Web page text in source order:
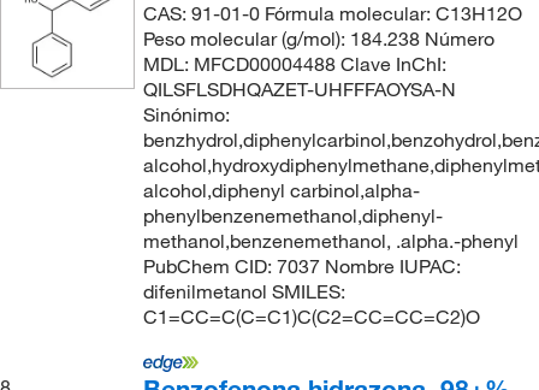
CAS: 91-01-0 Fórmula molecular: C13H12O
Peso molecular (g/mol): 184.238 Número
MDL: MFCD00004488 Clave InChI:
QILSFLSDHQAZET-UHFFFAOYSA-N
Sinónimo:
alcohol,diphenyl carbinol,alpha-
phenylbenzenemethanol,diphenyl-
methanol,benzenemethanol, .alpha.-phenyl
PubChem CID: 7037 Nombre IUPAC:
difenilmetanol SMILES:
C1=CC=C(C=C1)C(C2=CC=CC=C2)O